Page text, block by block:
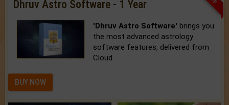
Dhruv Astro Software - 1 Year
'Dhruv Astro Software' brings you
the most advanced astrology
software features, delivered from
Cloud.
BUY NOW